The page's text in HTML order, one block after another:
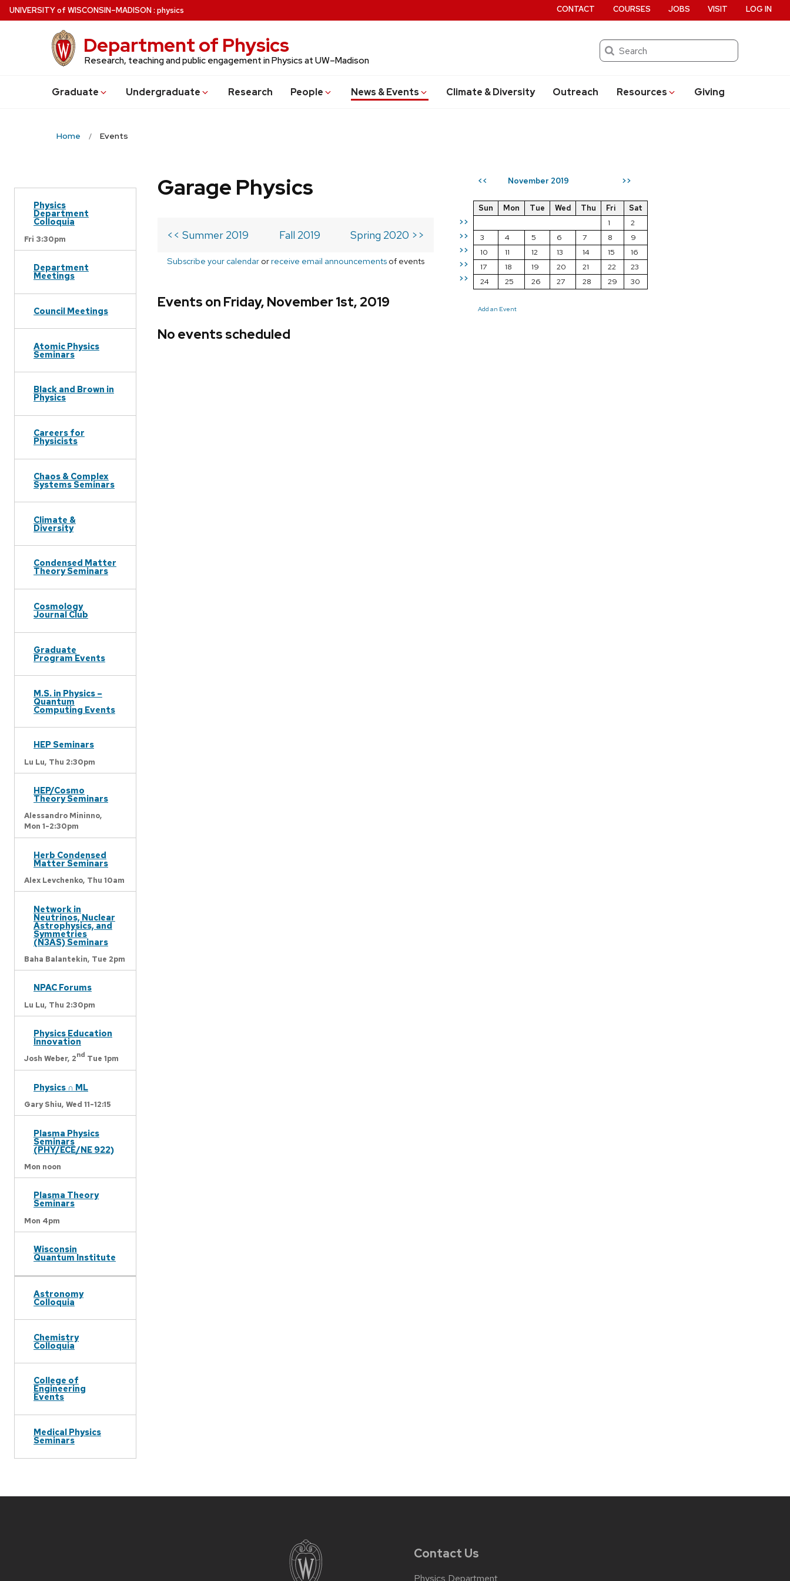
Skip
to
UNIVERSITYof WISCONSIN–MADISON: physics
Department of Physics
Research, teaching and public engagement in Physics at UW–Madison
Search
Graduate Undergraduate Research People News & Events Climate & Diversity Outreach Resources Giving
CONTACT COURSES JOBS VISIT LOG IN
Home Events
Physics
Department
Colloquia
Fri 3:30pm
Department
Meetings
Council Meetings
Atomic Physics
Seminars
Black and Brown in
Physics
Careers for
Physicists
Chaos & Complex
Systems Seminars
Climate &
Diversity
Condensed Matter
Theory Seminars
Cosmology
Journal Club
Graduate
Program Events
M.S. in Physics –
Quantum
Computing Events
HEP Seminars
Lu Lu, Thu 2:30pm
HEP/Cosmo
Theory Seminars
Alessandro Mininno,
Mon 1-2:30pm
Herb Condensed
Matter Seminars
Alex Levchenko, Thu 10am
Network in
Neutrinos, Nuclear
Astrophysics, and
Symmetries
(N3AS) Seminars
Baha Balantekin, Tue 2pm
NPAC Forums
Lu Lu, Thu 2:30pm
Physics Education
Innovation
Josh Weber, 2nd Tue 1pm
Physics ∩ ML
Gary Shiu, Wed 11-12:15
Plasma Physics
Seminars
(PHY/ECE/NE 922)
Mon noon
Plasma Theory
Seminars
Mon 4pm
Wisconsin
Quantum Institute
Astronomy
Colloquia
Chemistry
Colloquia
College of
Engineering
Events
Medical Physics
Seminars
<< November 2019 >>
>>
>>
>>
>>
>>
Sun Mon Tue Wed Thu Fri
Sat
1
2
3
4 5 6 7 8
9
10
11 12 13 14 15
16
17
18 19 20 21 22
23
24
25 26 27 28 29 30
Add an Event
Garage Physics
<< Summer 2019 Fall 2019 Spring 2020 >>
Subscribe your calendar orreceive email announcements of events
Events on Friday, November 1st, 2019
No events scheduled
Contact Us
Physics Department